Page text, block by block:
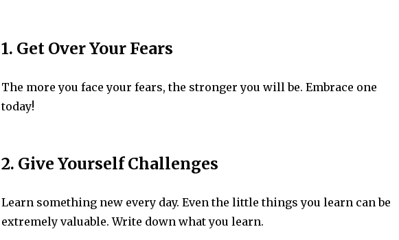
1. Get Over Your Fears
The more you face your fears, the stronger you will be. Embrace one
today!
2. Give Yourself Challenges
Learn something new every day. Even the little things you learn can be
extremely valuable. Write down what you learn.